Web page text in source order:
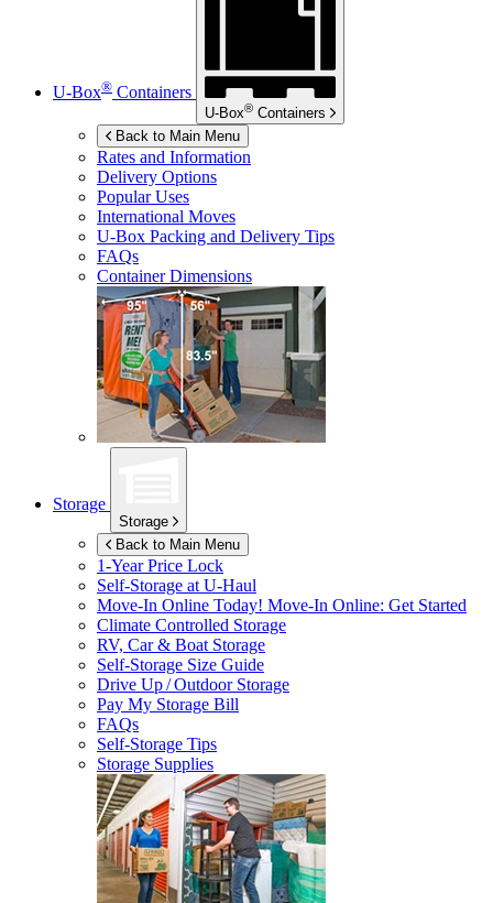
U-Box® Containers
U-Box® Containers
Back to Main Menu
Rates and Information
Delivery Options
Popular Uses
International Moves
U-Box Packing and Delivery Tips
FAQs
Container Dimensions
Storage
Storage
Back to Main Menu
1-Year Price Lock
Self-Storage atU-Haul
Move-In Online Today! Move-In Online: Get Started
Climate Controlled Storage
RV, Car & Boat Storage
Self-Storage Size Guide
Drive Up / Outdoor Storage
Pay My Storage Bill
FAQs
Self-Storage Tips
Storage Supplies